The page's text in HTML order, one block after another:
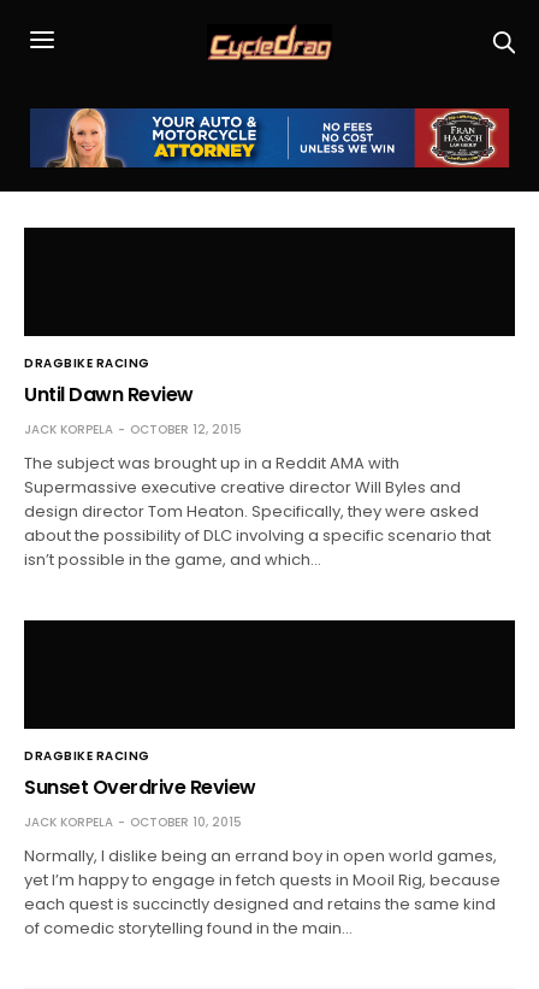
DRAGBIKE RACING
Until Dawn Review
JACK KORPELA OCTOBER 12, 2015
The subject was brought up in a Reddit AMA with
Supermassive executive creative director Will Byles and
design director Tom Heaton. Specifically, they were asked
about the possibility of DLC involving a specific scenario that
isn’t possible in the game, and which…
DRAGBIKE RACING
Sunset Overdrive Review
JACK KORPELA OCTOBER 10, 2015
Normally, I dislike being an errand boy in open world games,
yet I’m happy to engage in fetch quests in Mooil Rig, because
each quest is succinctly designed and retains the same kind
of comedic storytelling found in the main…